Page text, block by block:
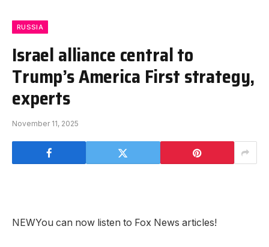
RUSSIA
Israel alliance central to
Trump’s America First strategy,
experts
November 11, 2025
NEWYou can now listen to Fox News articles!